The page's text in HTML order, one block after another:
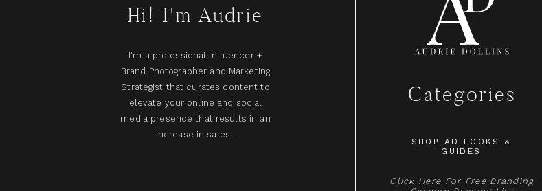
Hi! I'm Audrie
I'm a professional Influencer +
Brand Photographer and Marketing
Strategist that curates content to
elevate your online and social
media presence that results in an
increase in sales.
Categories
SHOP AD LOOKS &
GUIDES
Click Here For Free Branding